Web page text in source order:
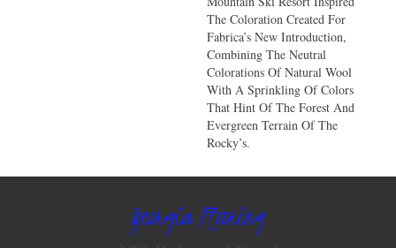
The Coloration Created For
Fabrica’s New Introduction,
Combining The Neutral
Colorations Of Natural Wool
With A Sprinkling Of Colors
That Hint Of The Forest And
Evergreen Terrain Of The
Rocky’s.
Georgia Flooring